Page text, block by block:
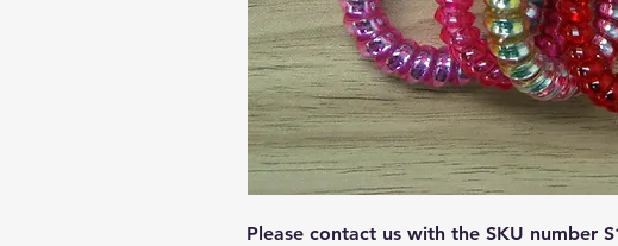
Please contact us with the SKU number